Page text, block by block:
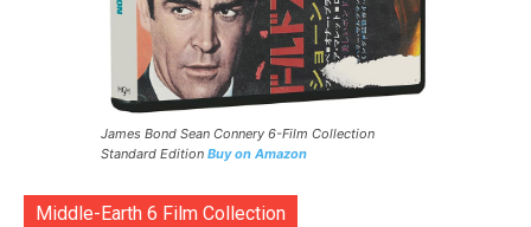
James Bond Sean Connery 6-Film Collection
Standard Edition Buy on Amazon
Middle-Earth 6 Film Collection